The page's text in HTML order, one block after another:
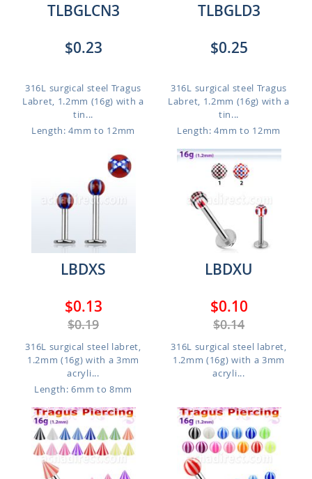
TLBGLCN3
$0.23
316L surgical steel Tragus
Labret, 1.2mm (16g) with a
tin...
Length: 4mm to 12mm
TLBGLD3
$0.25
316L surgical steel Tragus
Labret, 1.2mm (16g) with a
tin...
Length: 4mm to 12mm
LBDXS
$0.13
$0.19
316L surgical steel labret,
1.2mm (16g) with a 3mm
acryli...
Length: 6mm to 8mm
LBDXU
$0.10
$0.14
316L surgical steel labret,
1.2mm (16g) with a 3mm
acryli...